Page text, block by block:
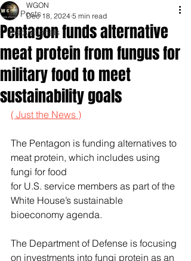
All Posts
Inspirationals
Pentagon funds alternative
meat protein from fungus for
military food to meet
sustainability goals
WGON
Dec 18, 2024 5 min read
( Just the News )
The Pentagon is funding alternatives to
meat protein, which includes using
fungi for food
for U.S. service members as part of the
White House’s sustainable
bioeconomy agenda.
The Department of Defense is focusing
on investments into fungi protein as an